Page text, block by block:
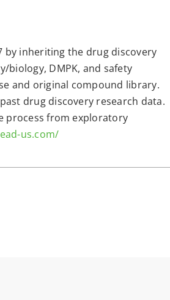
by inheriting the drug discovery
biology, DMPK, and safety
and original compound library.
drug discovery research data.
process from exploratory
us.com/